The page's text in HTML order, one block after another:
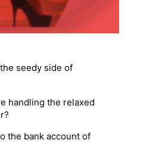
seedy side of
handling the relaxed
the bank account of